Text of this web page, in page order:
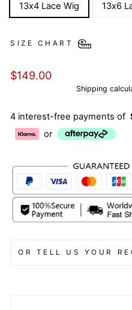
13x4 Lace Wig 13x6
SIZE CHART
Regular
$149.00
Shipping
4 interest-free payments of
or
OR TELL US YOUR